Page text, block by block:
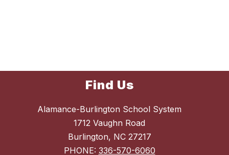
Find Us
Alamance-Burlington School System
1712 Vaughn Road
Burlington, NC 27217
PHONE: 336-570-6060